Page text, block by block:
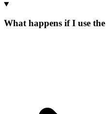
What happens if I use